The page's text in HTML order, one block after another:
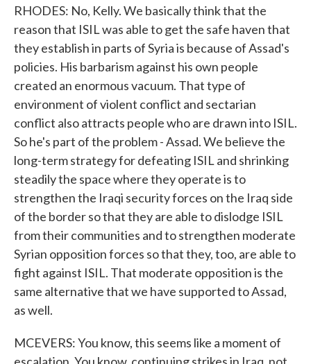
RHODES: No, Kelly. We basically think that the
reason that ISIL was able to get the safe haven that
they establish in parts of Syria is because of Assad's
policies. His barbarism against his own people
created an enormous vacuum. That type of
environment of violent conflict and sectarian
conflict also attracts people who are drawn into ISIL.
So he's part of the problem - Assad. We believe the
long-term strategy for defeating ISIL and shrinking
steadily the space where they operate is to
strengthen the Iraqi security forces on the Iraq side
of the border so that they are able to dislodge ISIL
from their communities and to strengthen moderate
Syrian opposition forces so that they, too, are able to
fight against ISIL. That moderate opposition is the
same alternative that we have supported to Assad,
as well.
MCEVERS: You know, this seems like a moment of